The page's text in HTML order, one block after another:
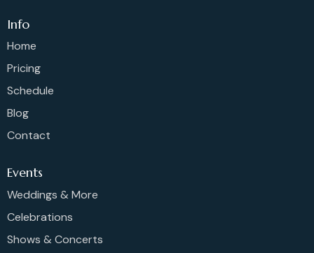
Info
Home
Pricing
Schedule
Blog
Contact
Events
Weddings & More
Celebrations
Shows & Concerts